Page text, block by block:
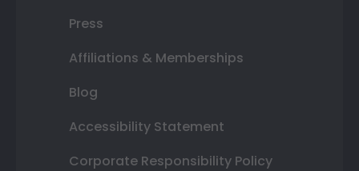
Press
Affiliations & Memberships
Blog
Accessibility Statement
Corporate Responsibility Policy